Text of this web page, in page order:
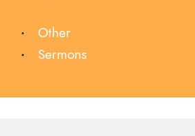
Other
Sermons